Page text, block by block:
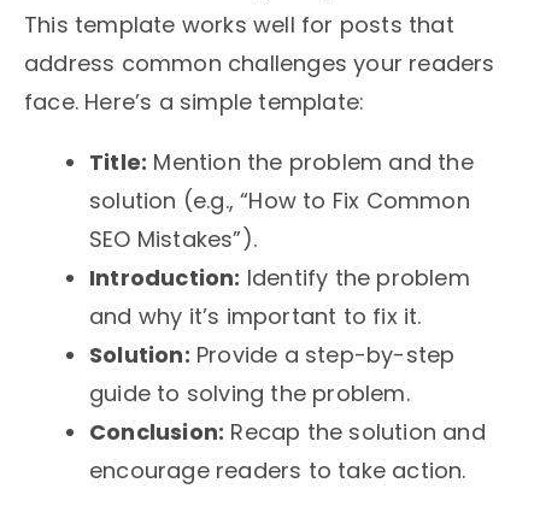
This template works well for posts that
address common challenges your readers
face. Here’s a simple template:
Title: Mention the problem and the
solution (e.g., “How to Fix Common
SEO Mistakes”).
Introduction: Identify the problem
and why it’s important to fix it.
Solution: Provide a step-by-step
guide to solving the problem.
Conclusion: Recap the solution and
encourage readers to take action.